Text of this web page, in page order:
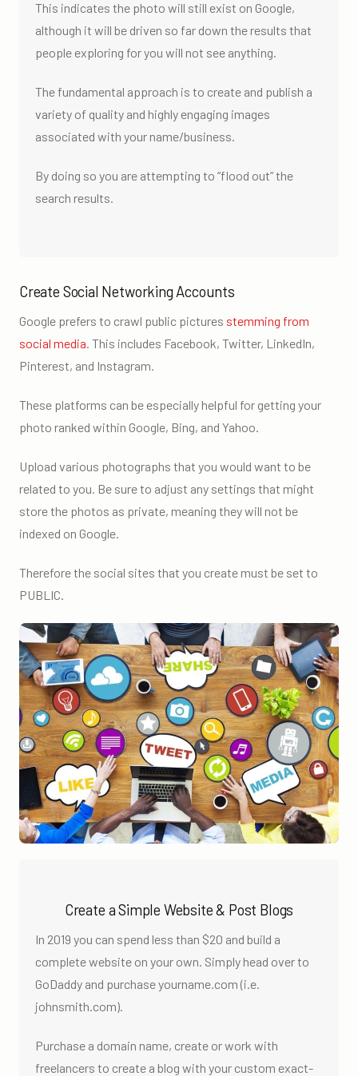
This indicates the photo will still exist on Google,
although it will be driven so far down the results that
people exploring for you will not see anything.
The fundamental approach is to create and publish a
variety of quality and highly engaging images
associated with your name/business.
By doing so you are attempting to “flood out” the
search results.
Create Social Networking Accounts
Google prefers to crawl public pictures stemming from
social media. This includes Facebook, Twitter, LinkedIn,
Pinterest, and Instagram.
These platforms can be especially helpful for getting your
photo ranked within Google, Bing, and Yahoo.
Upload various photographs that you would want to be
related to you. Be sure to adjust any settings that might
store the photos as private, meaning they will not be
indexed on Google.
Therefore the social sites that you create must be set to
PUBLIC.
Create a Simple Website & Post Blogs
In 2019 you can spend less than $20 and build a
complete website on your own. Simply head over to
GoDaddy and purchase yourname.com (i.e.
johnsmith.com).
Purchase a domain name, create or work with
freelancers to create a blog with your custom exact-